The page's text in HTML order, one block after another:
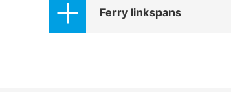
Ferry linkspans